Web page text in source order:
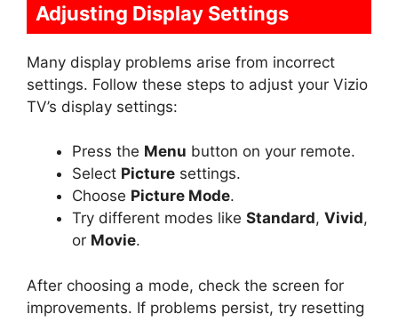
Adjusting Display Settings
Many display problems arise from incorrect
settings. Follow these steps to adjust your Vizio
TV’s display settings:
Press the Menu button on your remote.
Select Picture settings.
Choose Picture Mode.
Try different modes like Standard, Vivid,
or Movie.
After choosing a mode, check the screen for
improvements. If problems persist, try resetting